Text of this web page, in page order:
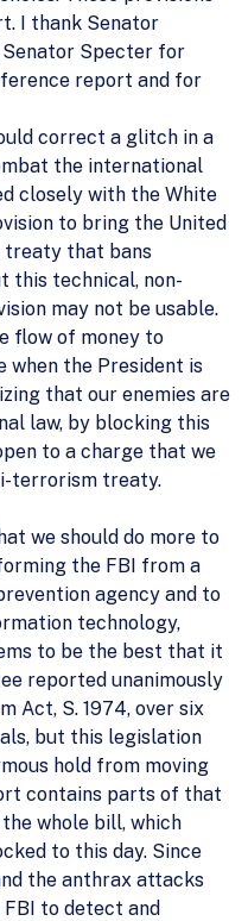
I thank Senator
Senator Specter for
report and for
correct a glitch in a
the international
closely with the White
to bring the United
treaty that bans
this technical, non-
may not be usable.
flow of money to
when the President is
that our enemies are
law, by blocking this
to a charge that we
terrorism treaty.
we should do more to
the FBI from a
agency and to
technology,
to be the best that it
reported unanimously
Act, S. 1974, over six
but this legislation
hold from moving
contains parts of that
whole bill, which
to this day. Since
the anthrax attacks
to detect and